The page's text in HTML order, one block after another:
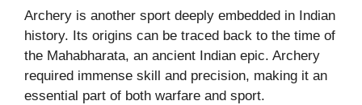
Archery is another sport deeply embedded in Indian
history. Its origins can be traced back to the time of
the Mahabharata, an ancient Indian epic. Archery
required immense skill and precision, making it an
essential part of both warfare and sport.